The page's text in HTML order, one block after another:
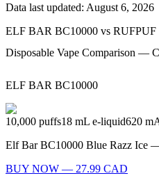
Data last updated: August 6, 2026
ELF BAR BC10000 vs RUFPUF
Disposable Vape Comparison —
ELF BAR BC10000
10,000 puffs18 mL e-liquid620
Elf Bar BC10000 Blue Razz Ice
BUY NOW — 27.99 CAD